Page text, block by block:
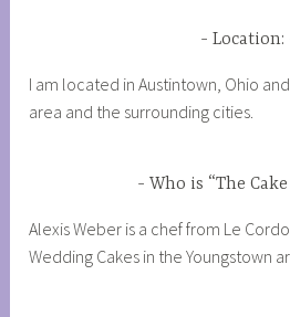
Location:
I am located in Austintown, Ohio
area and the surrounding cities.
Who is “The
Alexis Weber is a chef from Le
Wedding Cakes in the Youngstown